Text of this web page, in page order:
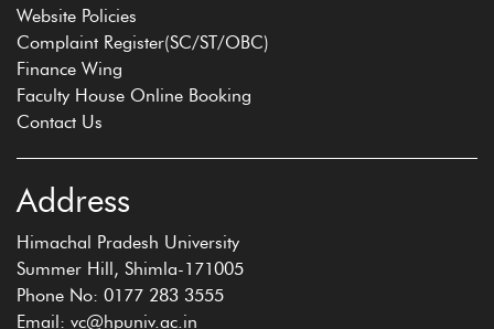
Website Policies
Complaint Register(SC/ST/OBC)
Finance Wing
Faculty House Online Booking
Contact Us
Address
Himachal Pradesh University
Summer Hill, Shimla-171005
Phone No: 0177 283 3555
Email: vc@hpuniv.ac.in